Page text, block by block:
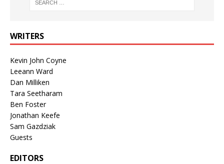
WRITERS
Kevin John Coyne
Leeann Ward
Dan Milliken
Tara Seetharam
Ben Foster
Jonathan Keefe
Sam Gazdziak
Guests
EDITORS